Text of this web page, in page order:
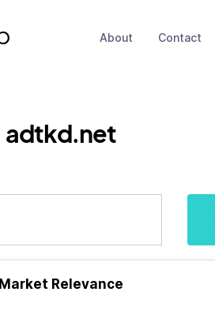
About Contact
adtkd.net
Market Relevance